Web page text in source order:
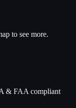
to see more.
& FAA compliant